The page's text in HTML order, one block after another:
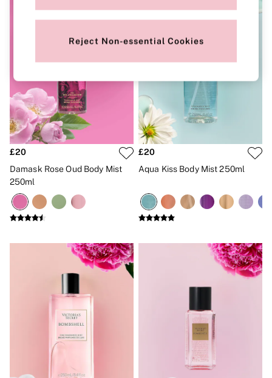
Dream Angels
Signature
Very Sexy
NIGHTWEAR
New In
Bestsellers
Bridal Shop
Gift Cards
Dressing Gowns & Robes
Pyjamas
Slips
Shop All Nightwear
Pyjama Bottoms
Pyjama Tops
Modal
Satin
LINGERIE
New In
2 Bras for £50
Buy 3 Knickers, Get the 4th Free
Bestsellers
Bridal Shop
Matching Sets
£20
Damask Rose Oud Body Mist
250ml
£20
Aqua Kiss Body Mist 250ml
Reject Non-essential Cookies